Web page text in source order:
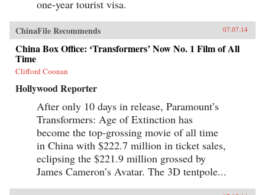
one-year tourist visa.
ChinaFile Recommends 07.07.14
China Box Office: ‘Transformers’ Now No. 1 Film of All
Time
Clifford Coonan
Hollywood Reporter
After only 10 days in release, Paramount’s
Transformers: Age of Extinction has
become the top-grossing movie of all time
in China with $222.7 million in ticket sales,
eclipsing the $221.9 million grossed by
James Cameron’s Avatar. The 3D tentpole...